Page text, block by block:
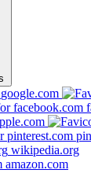
google.com
wikipedia.org
amazon.com